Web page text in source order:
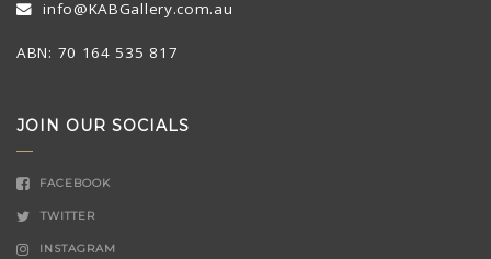
info@KABGallery.com.au
ABN: 70 164 535 817
JOIN OUR SOCIALS
FACEBOOK
TWITTER
INSTAGRAM